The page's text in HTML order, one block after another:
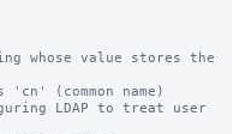
whose value stores the
(common name)
LDAP to treat user